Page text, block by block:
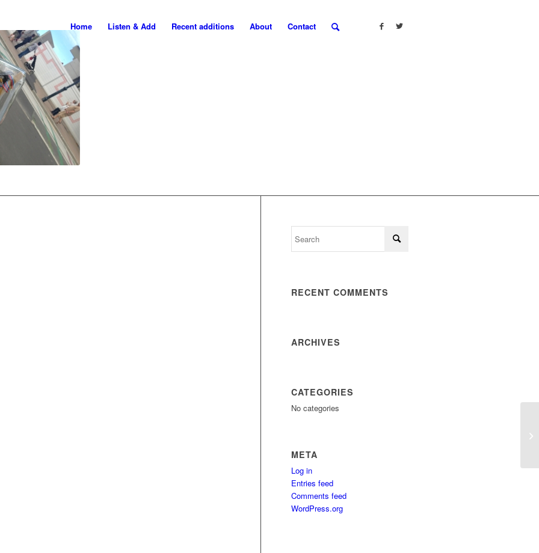
Home Listen & Add Recent additions About Contact
RECENT COMMENTS
ARCHIVES
CATEGORIES
No categories
META
Log in
Entries feed
Comments feed
WordPress.org